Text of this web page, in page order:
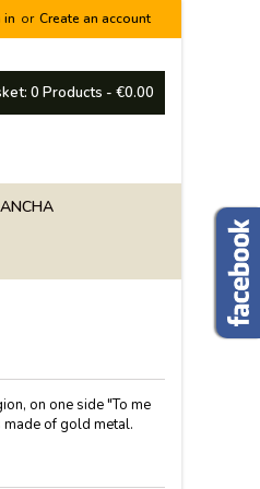
in or Create an account
0 Products - €0.00
on one side "To me
made of gold metal.